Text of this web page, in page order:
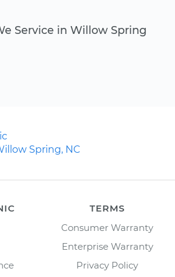
Service in Willow Spring
Spring, NC
TERMS
Consumer Warranty
Enterprise Warranty
Privacy Policy